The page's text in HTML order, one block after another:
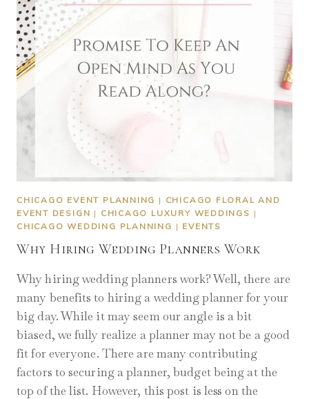
CHICAGO EVENT PLANNING | CHICAGO FLORAL AND
EVENT DESIGN | CHICAGO LUXURY WEDDINGS |
CHICAGO WEDDING PLANNING | EVENTS
Why Hiring Wedding Planners Work
Why hiring wedding planners work? Well, there are
many benefits to hiring a wedding planner for your
big day. While it may seem our angle is a bit
biased, we fully realize a planner may not be a good
fit for everyone. There are many contributing
factors to securing a planner, budget being at the
top of the list. However, this post is less on the